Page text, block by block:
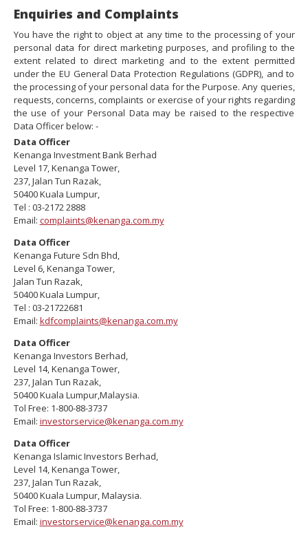
Enquiries and Complaints
You have the right to object at any time to the processing of your
personal data for direct marketing purposes, and profiling to the
extent related to direct marketing and to the extent permitted
under the EU General Data Protection Regulations (GDPR), and to
the processing of your personal data for the Purpose. Any queries,
requests, concerns, complaints or exercise of your rights regarding
the use of your Personal Data may be raised to the respective
Data Officer below: -
Data Officer
Kenanga Investment Bank Berhad
Level 17, Kenanga Tower,
237, Jalan Tun Razak,
50400 Kuala Lumpur,
Tel : 03-2172 2888
Email: complaints@kenanga.com.my
Data Officer
Kenanga Future Sdn Bhd,
Level 6, Kenanga Tower,
Jalan Tun Razak,
50400 Kuala Lumpur,
Tel : 03-21722681
Email: kdfcomplaints@kenanga.com.my
Data Officer
Kenanga Investors Berhad,
Level 14, Kenanga Tower,
237, Jalan Tun Razak,
50400 Kuala Lumpur,Malaysia.
Tol Free: 1-800-88-3737
Email: investorservice@kenanga.com.my
Data Officer
Kenanga Islamic Investors Berhad,
Level 14, Kenanga Tower,
237, Jalan Tun Razak,
50400 Kuala Lumpur, Malaysia.
Tol Free: 1-800-88-3737
Email: investorservice@kenanga.com.my